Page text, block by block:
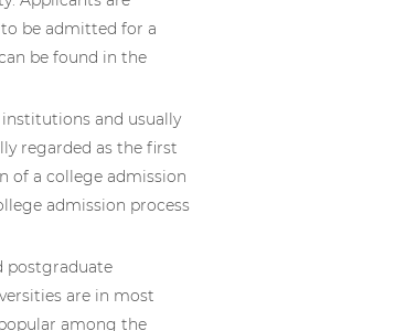
to be admitted for a
be found in the
institutions and usually
regarded as the first
of a college admission
admission process
postgraduate
are in most
among the